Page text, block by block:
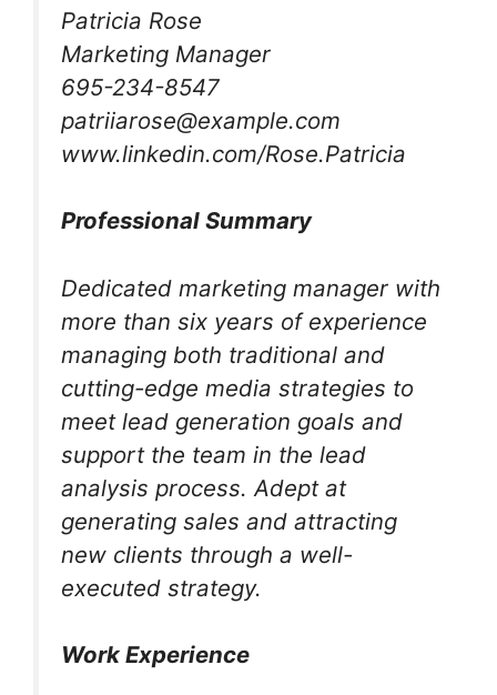
Patricia Rose
Marketing Manager
695-234-8547
patriiarose@example.com
www.linkedin.com/Rose.Patricia
Professional Summary
Dedicated marketing manager with
more than six years of experience
managing both traditional and
cutting-edge media strategies to
meet lead generation goals and
support the team in the lead
analysis process. Adept at
generating sales and attracting
new clients through a well-
executed strategy.
Work Experience